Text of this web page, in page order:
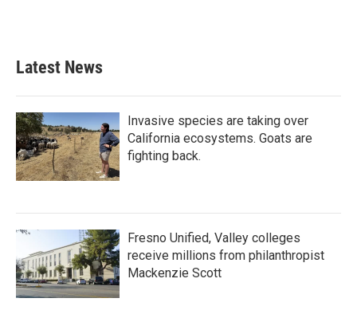
Latest News
Invasive species are taking over
California ecosystems. Goats are
fighting back.
Fresno Unified, Valley colleges
receive millions from philanthropist
Mackenzie Scott